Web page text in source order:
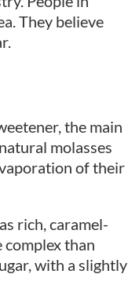
They believe
the main
molasses
of their
rich, caramel-
complex than
with a slightly